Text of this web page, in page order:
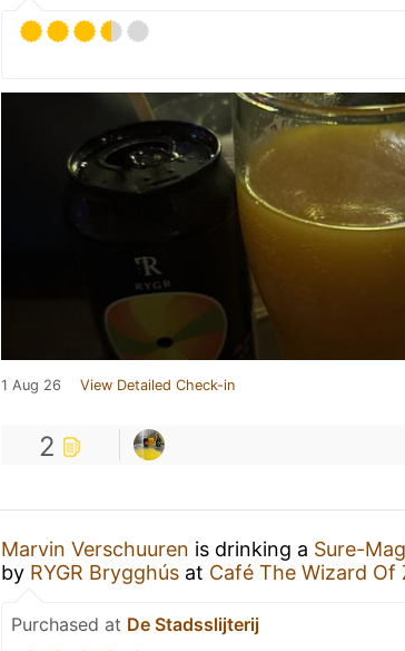
1 Aug 26 View Detailed Check-in
2
Marvin Verschuuren is drinking a Sure-
by RYGR Brygghús at Café The Wizard Of
Purchased at De Stadsslijterij